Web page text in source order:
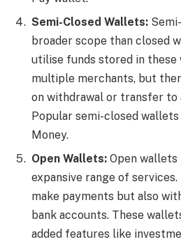
Semi-Closed Wallets:
broader scope than closed
utilise funds stored in these
multiple merchants, but
on withdrawal or transfer to
Popular semi-closed wallets
Money.
Open Wallets: Open wallets
expansive range of
make payments but also
bank accounts. These
added features like